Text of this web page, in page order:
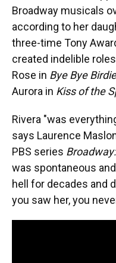
Broadway musicals
according to her
three-time Tony
created indelible
Rose in Bye Bye Birdie
Aurora in Kiss of the
Rivera "was
says Laurence
PBS series
was spontaneous
hell for decades and
you saw her, you